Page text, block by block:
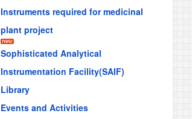
Instruments required for medicinal
plant project
Sophisticated Analytical
Instrumentation Facility(SAIF)
Library
Events and Activities